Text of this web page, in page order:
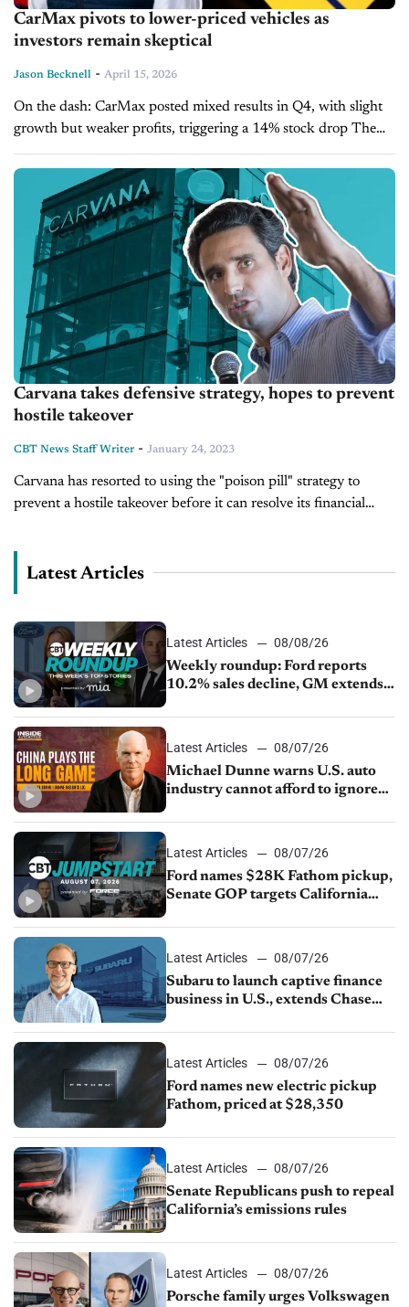
CarMax pivots to lower-priced vehicles as
investors remain skeptical
Jason Becknell - April 15, 2026
On the dash: CarMax posted mixed results in Q4, with slight
growth but weaker profits, triggering a 14% stock drop The
company is shifting toward lower-priced, higher-mileage
vehicles as affordability...
Carvana takes defensive strategy, hopes to prevent
hostile takeover
CBT News Staff Writer - January 24, 2023
Carvana has resorted to using the "poison pill" strategy to
prevent a hostile takeover before it can resolve its financial
Latest Articles
Latest Articles
08/08/26
Weekly roundup: Ford reports
10.2% sales decline, GM extends
sales slip in July
Latest Articles
08/07/26
Michael Dunne warns U.S. auto
industry cannot afford to ignore
Latest Articles
08/07/26
Ford names $28K Fathom pickup,
Senate GOP targets California
1.4%
Latest Articles
08/07/26
Subaru to launch captive finance
business in U.S., extends Chase
Latest Articles
08/07/26
Ford names new electric pickup
Fathom, priced at $28,350
Latest Articles
08/07/26
Senate Republicans push to repeal
California’s emissions rules
Latest Articles
08/07/26
Porsche family urges Volkswagen